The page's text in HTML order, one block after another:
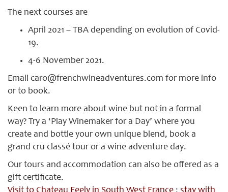
The next courses are
April 2021 – TBA depending on evolution of Covid-
19.
4-6 November 2021.
Email caro@frenchwineadventures.com for more info
or to book.
Keen to learn more about wine but not in a formal
way? Try a ‘Play Winemaker for a Day’ where you
create and bottle your own unique blend, book a
grand cru classé tour or a wine adventure day.
Our tours and accommodation can also be offered as a
gift certificate.